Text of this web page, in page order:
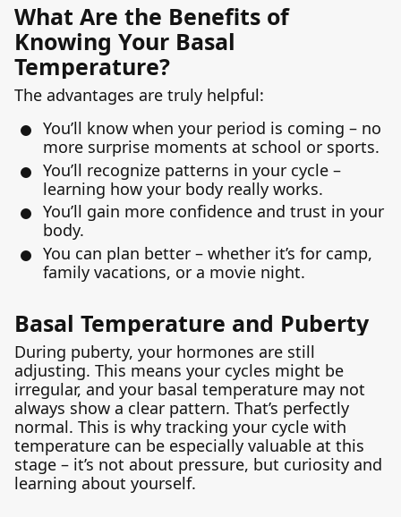
What Are the Benefits of
Knowing Your Basal
Temperature?
The advantages are truly helpful:
You’ll know when your period is coming – no
more surprise moments at school or sports.
You’ll recognize patterns in your cycle –
learning how your body really works.
You’ll gain more confidence and trust in your
body.
You can plan better – whether it’s for camp,
family vacations, or a movie night.
Basal Temperature and Puberty
During puberty, your hormones are still
adjusting. This means your cycles might be
irregular, and your basal temperature may not
always show a clear pattern. That’s perfectly
normal. This is why tracking your cycle with
temperature can be especially valuable at this
stage – it’s not about pressure, but curiosity and
learning about yourself.